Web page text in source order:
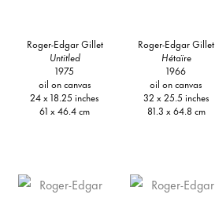
Roger-Edgar Gillet
Untitled
1975
oil on canvas
24 x 18.25 inches
61 x 46.4 cm
Roger-Edgar Gillet
Hétaïre
1966
oil on canvas
32 x 25.5 inches
81.3 x 64.8 cm